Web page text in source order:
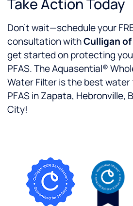
Take Action Today
Don’t wait—schedule your
consultation withCulligan
get started on protecting
PFAS. The Aquasential®
Water Filter is the best
PFAS in Zapata, Hebronville,
City!